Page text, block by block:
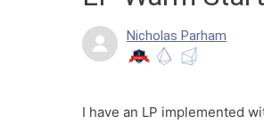
Nicholas Parham
I have an LP implemented